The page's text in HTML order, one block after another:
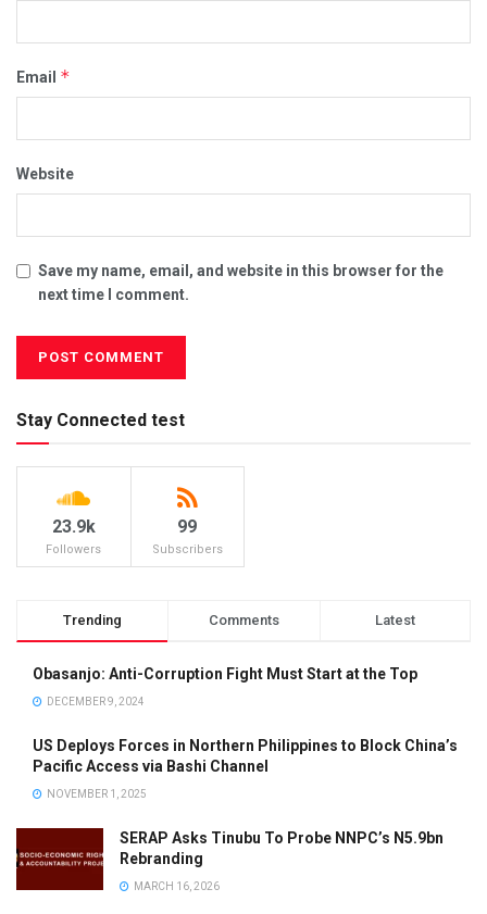
Email *
Website
Save my name, email, and website in this browser for the
next time I comment.
Stay Connected test
23.9k
Followers
99
Subscribers
Trending Comments Latest
Obasanjo: Anti-Corruption Fight Must Start at the Top
DECEMBER 9, 2024
US Deploys Forces in Northern Philippines to Block China’s
Pacific Access via Bashi Channel
NOVEMBER 1, 2025
SERAP Asks Tinubu To Probe NNPC’s N5.9bn
Rebranding
MARCH 16, 2026